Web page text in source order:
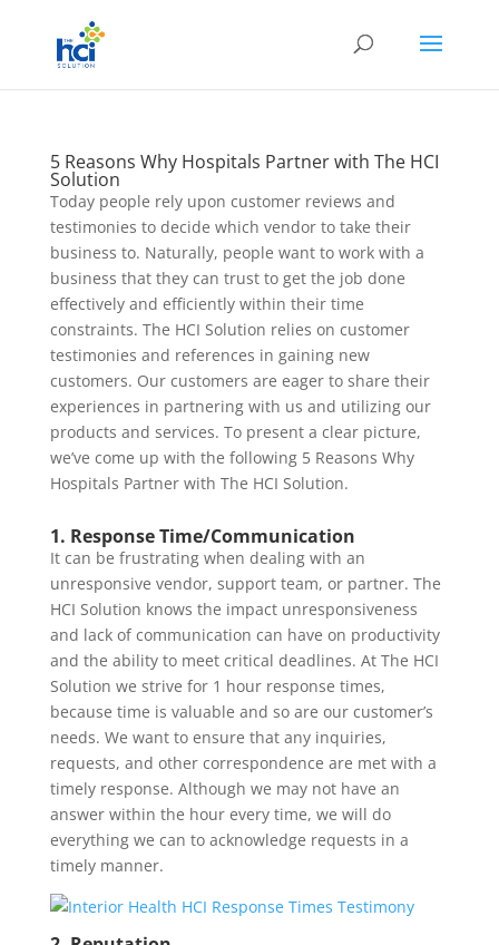
5 Reasons Why Hospitals Partner with The HCI
Solution
Today people rely upon customer reviews and
testimonies to decide which vendor to take their
business to. Naturally, people want to work with a
business that they can trust to get the job done
effectively and efficiently within their time
constraints. The HCI Solution relies on customer
testimonies and references in gaining new
customers. Our customers are eager to share their
experiences in partnering with us and utilizing our
products and services. To present a clear picture,
we’ve come up with the following 5 Reasons Why
Hospitals Partner with The HCI Solution.
1. Response Time/Communication
It can be frustrating when dealing with an
unresponsive vendor, support team, or partner. The
HCI Solution knows the impact unresponsiveness
and lack of communication can have on productivity
and the ability to meet critical deadlines. At The HCI
Solution we strive for 1 hour response times,
because time is valuable and so are our customer’s
needs. We want to ensure that any inquiries,
requests, and other correspondence are met with a
timely response. Although we may not have an
answer within the hour every time, we will do
everything we can to acknowledge requests in a
timely manner.